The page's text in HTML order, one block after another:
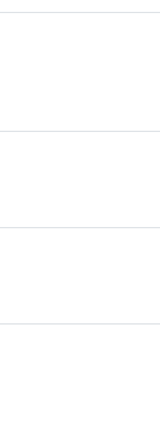
Keychain,
me pueden